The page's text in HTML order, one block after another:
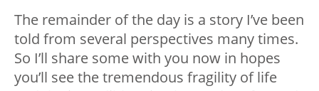
The remainder of the day is a story I’ve been
told from several perspectives many times.
So I’ll share some with you now in hopes
you’ll see the tremendous fragility of life